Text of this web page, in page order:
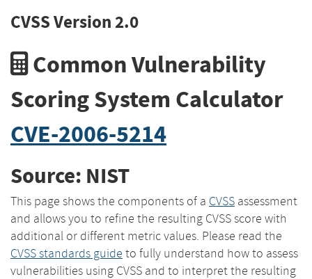
CVSS Version 2.0
Common Vulnerability
Scoring System Calculator
CVE-2006-5214
Source: NIST
This page shows the components of a CVSS assessment
and allows you to refine the resulting CVSS score with
additional or different metric values. Please read the
CVSS standards guide to fully understand how to assess
vulnerabilities using CVSS and to interpret the resulting